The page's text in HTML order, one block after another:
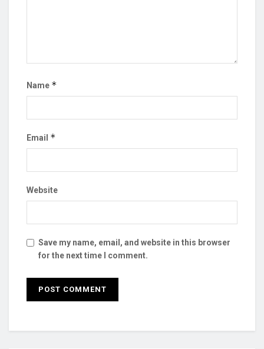
Name *
Email *
Website
Save my name, email, and website in this browser
for the next time I comment.